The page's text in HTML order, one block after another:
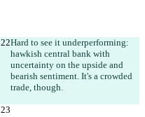
Hard to see it underperforming:
hawkish central bank with
uncertainty on the upside and
bearish sentiment. It's a crowded
trade, though.